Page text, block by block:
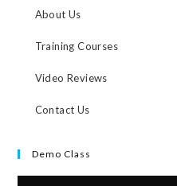
About Us
Training Courses
Video Reviews
Contact Us
Demo Class